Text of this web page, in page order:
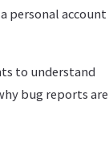
personal account
to understand
bug reports are